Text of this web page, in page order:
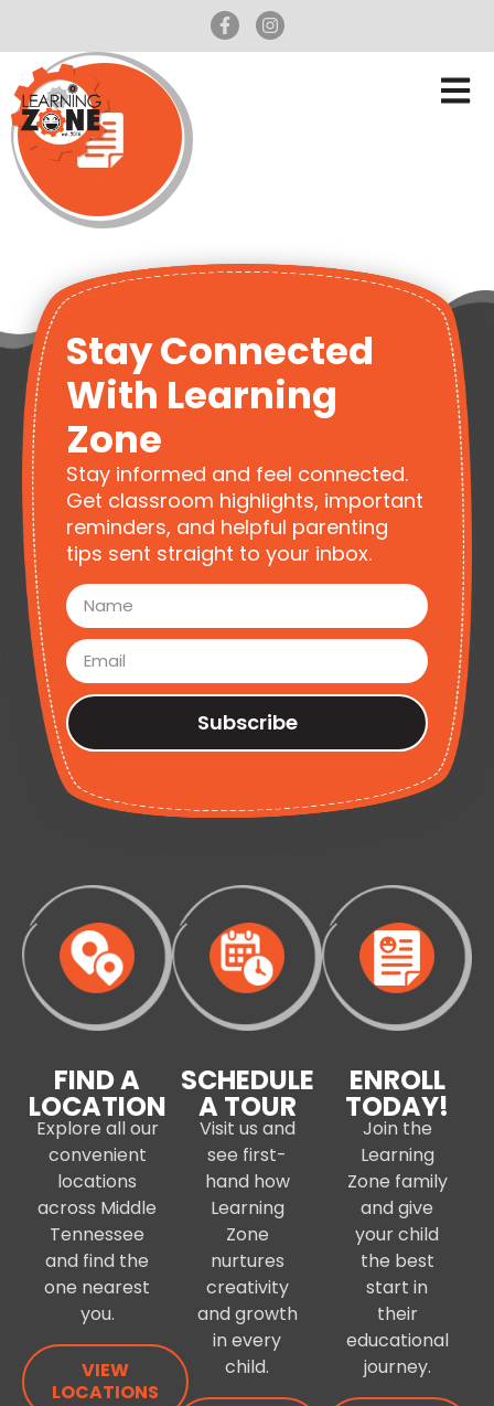
Stay Connected
With Learning
Zone
Stay informed and feel connected.
Get classroom highlights, important
reminders, and helpful parenting
tips sent straight to your inbox.
Subscribe
FIND A
LOCATION
Explore all our
convenient
locations
across Middle
Tennessee
and find the
one nearest
you.
VIEW
LOCATIONS
SCHEDULE
A TOUR
Visit us and
see first-
hand how
Learning
Zone
nurtures
creativity
and growth
in every
child.
ENROLL
TODAY!
Join the
Learning
Zone family
and give
your child
the best
start in
their
educational
journey.